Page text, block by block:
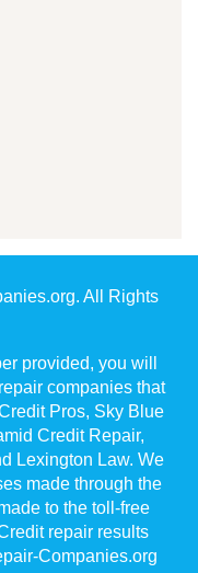
All Rights
provided, you will
companies that
Pros, Sky Blue
Credit Repair,
Lexington Law. We
made through the
to the toll-free
repair results
Companies.org